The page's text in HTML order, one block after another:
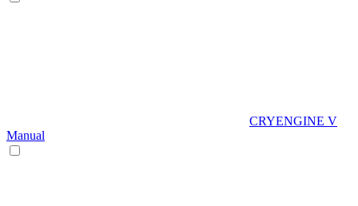
CRYENGINE V
Manual